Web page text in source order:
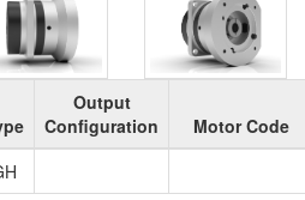
Output
Configuration
Motor Code